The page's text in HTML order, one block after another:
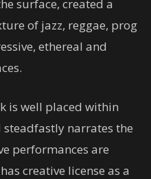
surface, created a
of jazz, reggae, prog
ethereal and
is well placed within
steadfastly narrates the
performances are
creative license as a